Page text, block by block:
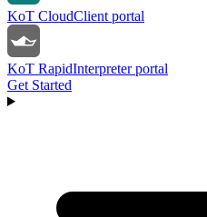
KoT CloudClient portal
KoT RapidInterpreter portal
Get Started